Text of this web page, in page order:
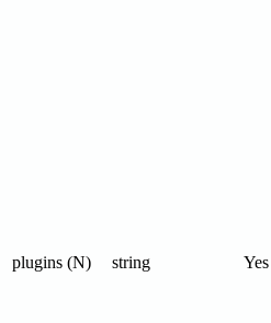
plugins (N) string Yes